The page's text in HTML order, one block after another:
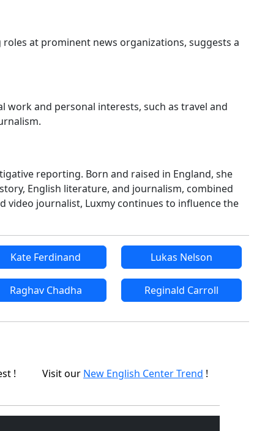
at prominent news organizations, suggests a
work and personal interests, such as travel and
reporting. Born and raised in England, she
English literature, and journalism, combined
video journalist, Luxmy continues to influence the
Kate Ferdinand Lukas Nelson
Raghav Chadha Reginald Carroll
! Visit our New English Center Trend !